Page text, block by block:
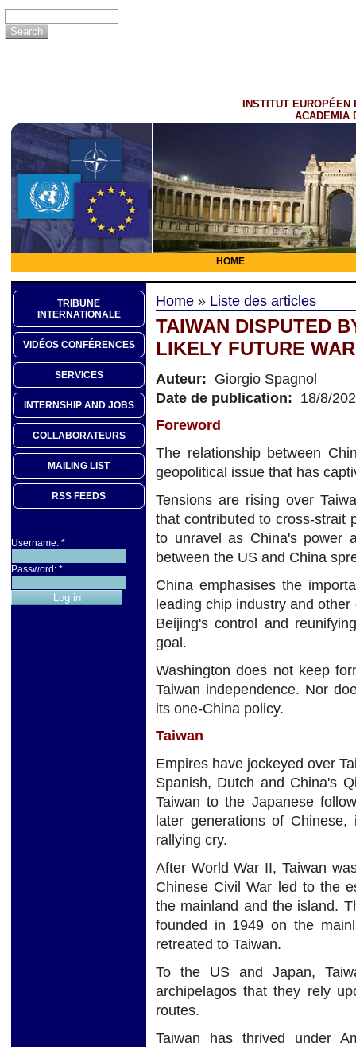
INSTITUT EUROPÉEN
ACADEMIA
HOME
TRIBUNE
INTERNATIONALE
VIDÉOS CONFÉRENCES
SERVICES
INTERNSHIP AND JOBS
COLLABORATEURS
MAILING LIST
RSS FEEDS
Username: *
Password: *
Home » Liste des articles
TAIWAN DISPUTED
LIKELY FUTURE
Auteur: Giorgio Spagnol
Date de publication: 18/8/
Foreword
The relationship between
geopolitical issue that has
Tensions are rising over
that contributed to cross-strait
to unravel as China's power
between the US and China
China emphasises the
leading chip industry and
Beijing's control and
goal.
Washington does not keep
Taiwan independence. Nor
its one-China policy.
Taiwan
Empires have jockeyed over
Spanish, Dutch and China's
Taiwan to the Japanese
later generations of
rallying cry.
After World War II, Taiwan
Chinese Civil War led to the
the mainland and the island.
founded in 1949 on the
retreated to Taiwan.
To the US and Japan,
archipelagos that they rely
routes.
Taiwan has thrived under